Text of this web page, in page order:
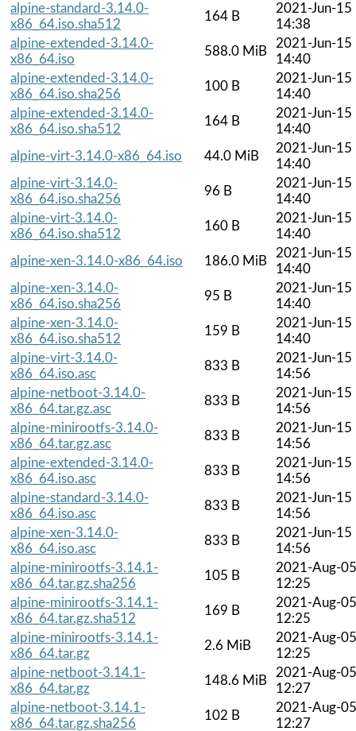
alpine-standard-3.14.0-
x86_64.iso.sha512
164 B
2021-Jun-15
14:38
alpine-extended-3.14.0-
x86_64.iso
588.0 MiB
2021-Jun-15
14:40
alpine-extended-3.14.0-
x86_64.iso.sha256
100 B
2021-Jun-15
14:40
alpine-extended-3.14.0-
x86_64.iso.sha512
164 B
2021-Jun-15
14:40
alpine-virt-3.14.0-x86_64.iso
44.0 MiB
2021-Jun-15
14:40
alpine-virt-3.14.0-
x86_64.iso.sha256
96 B
2021-Jun-15
14:40
alpine-virt-3.14.0-
x86_64.iso.sha512
160 B
2021-Jun-15
14:40
alpine-xen-3.14.0-x86_64.iso
186.0 MiB
2021-Jun-15
14:40
alpine-xen-3.14.0-
x86_64.iso.sha256
95 B
2021-Jun-15
14:40
alpine-xen-3.14.0-
x86_64.iso.sha512
159 B
2021-Jun-15
14:40
alpine-virt-3.14.0-
x86_64.iso.asc
833 B
2021-Jun-15
14:56
alpine-netboot-3.14.0-
x86_64.tar.gz.asc
833 B
2021-Jun-15
14:56
alpine-minirootfs-3.14.0-
x86_64.tar.gz.asc
833 B
2021-Jun-15
14:56
alpine-extended-3.14.0-
x86_64.iso.asc
833 B
2021-Jun-15
14:56
alpine-standard-3.14.0-
x86_64.iso.asc
833 B
2021-Jun-15
14:56
alpine-xen-3.14.0-
x86_64.iso.asc
833 B
2021-Jun-15
14:56
alpine-minirootfs-3.14.1-
x86_64.tar.gz.sha256
105 B
2021-Aug-05
12:25
alpine-minirootfs-3.14.1-
x86_64.tar.gz.sha512
169 B
2021-Aug-05
12:25
alpine-minirootfs-3.14.1-
x86_64.tar.gz
2.6 MiB
2021-Aug-05
12:25
alpine-netboot-3.14.1-
x86_64.tar.gz
148.6 MiB
2021-Aug-05
12:27
alpine-netboot-3.14.1-
x86_64.tar.gz.sha256
102 B
2021-Aug-05
12:27